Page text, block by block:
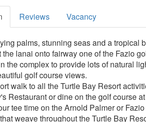
Reviews Vacancy
palms, stunning seas and a tropical
the lanai onto fairway one of the Fazio
the complex to provide lots of natural
golf course views.
walk to all the Turtle Bay Resort
Restaurant or dine on the golf course
tee time on the Arnold Palmer or
weave throughout the Turtle Bay